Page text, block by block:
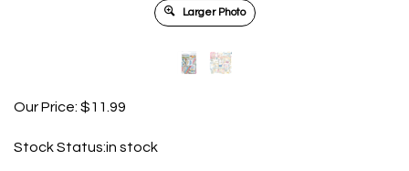
Larger Photo
Our Price: $11.99
Stock Status:in stock